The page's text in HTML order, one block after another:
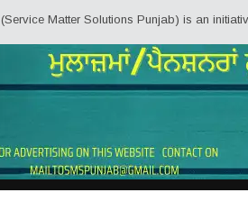
Solutions Punjab) is an initiative by